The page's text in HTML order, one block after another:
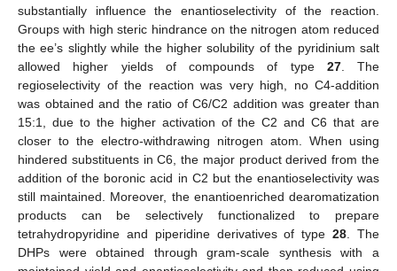
substantially influence the enantioselectivity of the reaction.
Groups with high steric hindrance on the nitrogen atom reduced
the ee’s slightly while the higher solubility of the pyridinium salt
allowed higher yields of compounds of type 27. The
regioselectivity of the reaction was very high, no C4-addition
was obtained and the ratio of C6/C2 addition was greater than
15:1, due to the higher activation of the C2 and C6 that are
closer to the electro-withdrawing nitrogen atom. When using
hindered substituents in C6, the major product derived from the
addition of the boronic acid in C2 but the enantioselectivity was
still maintained. Moreover, the enantioenriched dearomatization
products can be selectively functionalized to prepare
tetrahydropyridine and piperidine derivatives of type28 . The
DHPs were obtained through gram-scale synthesis with a